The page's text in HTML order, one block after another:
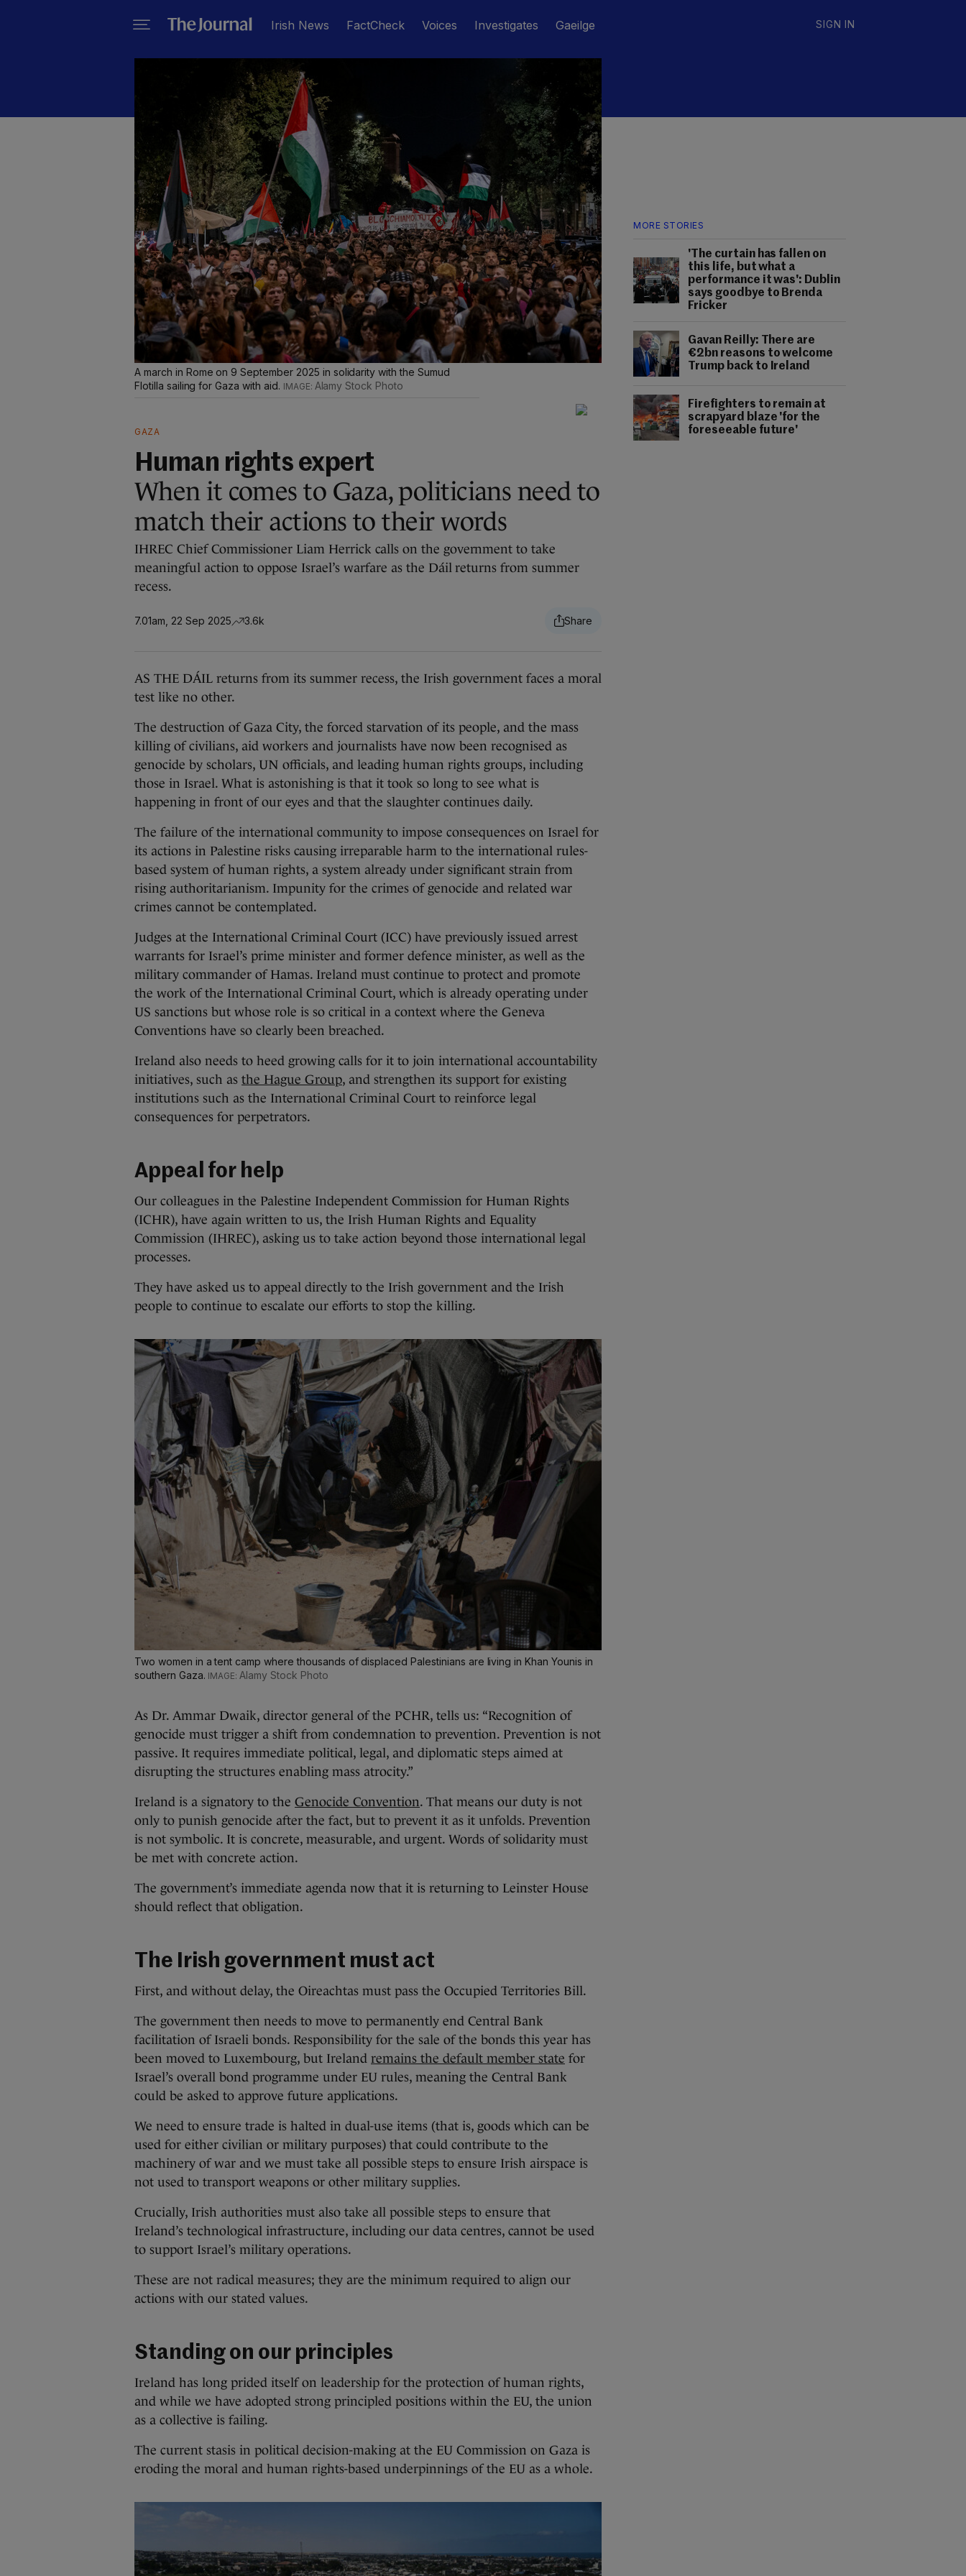
Irish News FactCheck Voices Investigates Gaeilge SIGN IN
MORE STORIES
'The curtain has fallen on
this life, but what a
performance it was': Dublin
says goodbye to Brenda
Fricker
Gavan Reilly: There are
€2bn reasons to welcome
Trump back to Ireland
Firefighters to remain at
scrapyard blaze 'for the
foreseeable future'
A march in Rome on 9 September 2025 in solidarity with the Sumud
Flotilla sailing for Gaza with aid.
Alamy Stock Photo
GAZA
Human rights expert
When it comes to Gaza, politicians need to
match their actions to their words
IHREC Chief Commissioner Liam Herrick calls on the government to take
meaningful action to oppose Israel’s warfare as the Dáil returns from summer
recess.
7.01am, 22 Sep 2025 3.6k
AS THE DÁIL returns from its summer recess, the Irish government faces a moral
test like no other.
The destruction of Gaza City, the forced starvation of its people, and the mass
killing of civilians, aid workers and journalists have now been recognised as
genocide by scholars, UN officials, and leading human rights groups, including
those in Israel. What is astonishing is that it took so long to see what is
happening in front of our eyes and that the slaughter continues daily.
The failure of the international community to impose consequences on Israel for
its actions in Palestine risks causing irreparable harm to the international rules-
based system of human rights, a system already under significant strain from
rising authoritarianism. Impunity for the crimes of genocide and related war
crimes cannot be contemplated.
Judges at the International Criminal Court (ICC) have previously issued arrest
warrants for Israel’s prime minister and former defence minister, as well as the
military commander of Hamas. Ireland must continue to protect and promote
the work of the International Criminal Court, which is already operating under
US sanctions but whose role is so critical in a context where the Geneva
Conventions have so clearly been breached.
Ireland also needs to heed growing calls for it to join international accountability
initiatives, such as the Hague Group, and strengthen its support for existing
institutions such as the International Criminal Court to reinforce legal
consequences for perpetrators.
Appeal for help
Our colleagues in the Palestine Independent Commission for Human Rights
(ICHR), have again written to us, the Irish Human Rights and Equality
Commission (IHREC), asking us to take action beyond those international legal
processes.
They have asked us to appeal directly to the Irish government and the Irish
people to continue to escalate our efforts to stop the killing.
Two women in a tent camp where thousands of displaced Palestinians are living in Khan Younis in
southern Gaza.
Alamy Stock Photo
As Dr. Ammar Dwaik, director general of the PCHR, tells us: “Recognition of
genocide must trigger a shift from condemnation to prevention. Prevention is not
passive. It requires immediate political, legal, and diplomatic steps aimed at
disrupting the structures enabling mass atrocity.”
Ireland is a signatory to the Genocide Convention. That means our duty is not
only to punish genocide after the fact, but to prevent it as it unfolds. Prevention
is not symbolic. It is concrete, measurable, and urgent. Words of solidarity must
be met with concrete action.
The government’s immediate agenda now that it is returning to Leinster House
should reflect that obligation.
The Irish government must act
First, and without delay, the Oireachtas must pass the Occupied Territories Bill.
The government then needs to move to permanently end Central Bank
facilitation of Israeli bonds. Responsibility for the sale of the bonds this year has
been moved to Luxembourg, but Ireland remains the default member state for
Israel’s overall bond programme under EU rules, meaning the Central Bank
could be asked to approve future applications.
We need to ensure trade is halted in dual-use items (that is, goods which can be
used for either civilian or military purposes) that could contribute to the
machinery of war and we must take all possible steps to ensure Irish airspace is
not used to transport weapons or other military supplies.
Crucially, Irish authorities must also take all possible steps to ensure that
Ireland’s technological infrastructure, including our data centres, cannot be used
to support Israel’s military operations.
These are not radical measures; they are the minimum required to align our
actions with our stated values.
Standing on our principles
Ireland has long prided itself on leadership for the protection of human rights,
and while we have adopted strong principled positions within the EU, the union
as a collective is failing.
The current stasis in political decision-making at the EU Commission on Gaza is
eroding the moral and human rights-based underpinnings of the EU as a whole.